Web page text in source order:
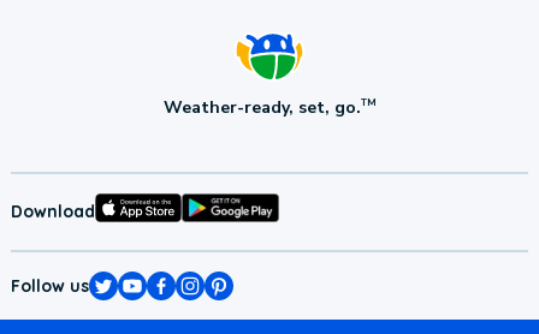
Weather-ready, set, go.TM
Download
Follow us